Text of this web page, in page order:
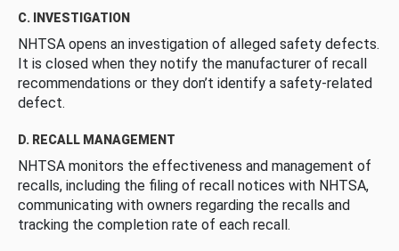
C. INVESTIGATION
NHTSA opens an investigation of alleged safety defects.
It is closed when they notify the manufacturer of recall
recommendations or they don’t identify a safety-related
defect.
D. RECALL MANAGEMENT
NHTSA monitors the effectiveness and management of
recalls, including the filing of recall notices with NHTSA,
communicating with owners regarding the recalls and
tracking the completion rate of each recall.